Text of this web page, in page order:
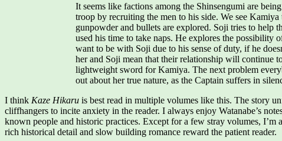
It seems like factions among the Shinsengumi are
troop by recruiting the men to his side. We see
gunpowder and bullets are explored. Soji tries to help
used his time to take naps. He explores the possibility
want to be with Soji due to his sense of duty, if he
her and Soji mean that their relationship will continue
lightweight sword for Kamiya. The next problem
out about her true nature, as the Captain suffers in
I think Kaze Hikaru is best read in multiple volumes like this. The story
cliffhangers to incite anxiety in the reader. I always enjoy Watanabe’s
known people and historic practices. Except for a few stray volumes, I’m
rich historical detail and slow building romance reward the patient reader.